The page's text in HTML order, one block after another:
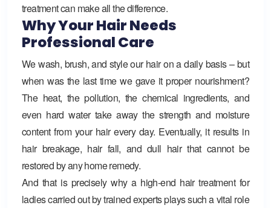
treatment can make all the difference.
Why Your Hair Needs
Professional Care
We wash, brush, and style our hair on a daily basis – but
when was the last time we gave it proper nourishment?
The heat, the pollution, the chemical ingredients, and
even hard water take away the strength and moisture
content from your hair every day. Eventually, it results in
hair breakage, hair fall, and dull hair that cannot be
restored by any home remedy.
And that is precisely why a high-end hair treatment for
ladies carried out by trained experts plays such a vital role